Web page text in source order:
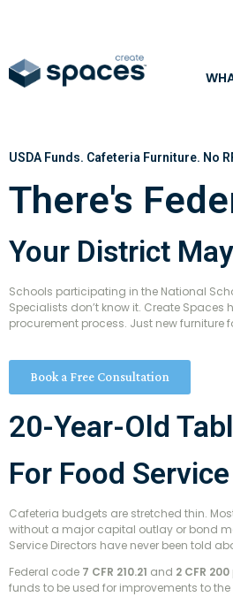
USDA Funds. Cafeteria Furniture. No
There's
Your District
Schools participating in the National
Specialists don’t know it. Create
procurement process. Just new furniture
Book a Free Consultation
20-Year-Old
For Food
Cafeteria budgets are stretched thin.
without a major capital outlay or bond
Service Directors have never been told
Federal code 7 CFR 210.21 and 2 CFR 200
funds to be used for improvements to